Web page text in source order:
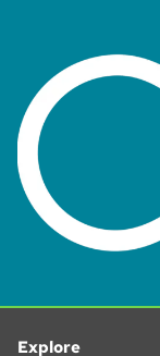
the Board of the
both the federal
Michael earned
Business
part-time lecturer
University of
served on the
chaired
for nearly 25
Explore